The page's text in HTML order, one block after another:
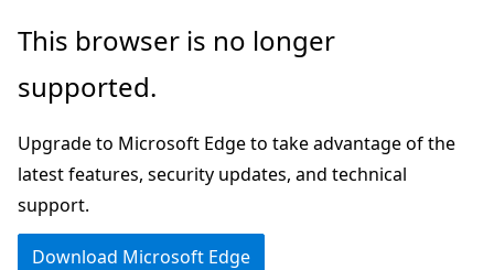
Skip
main
Skip
Ask
chat
experience
This browser is no longer
supported.
Upgrade to Microsoft Edge to take advantage of the
latest features, security updates, and technical
support.
Download Microsoft Edge